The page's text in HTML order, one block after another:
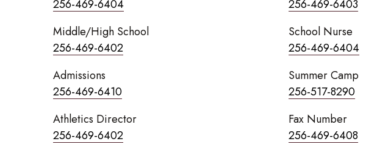
256-469-6404
Middle/High School
256-469-6402
Admissions
256-469-6410
Athletics Director
256-469-6402
256-469-6403
School Nurse
256-469-6404
Summer Camp
256-517-8290
Fax Number
256-469-6408